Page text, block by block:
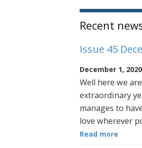
Sidebar
Recent
Issue 45
December 1, 2020
Well here we
extraordinary
manages to
love wherever
Read more